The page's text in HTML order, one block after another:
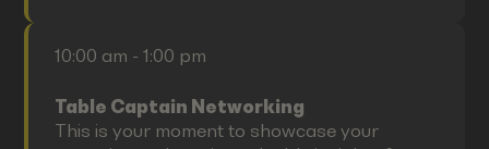
10:00 am - 1:00 pm
Table Captain Networking
This is your moment to showcase your